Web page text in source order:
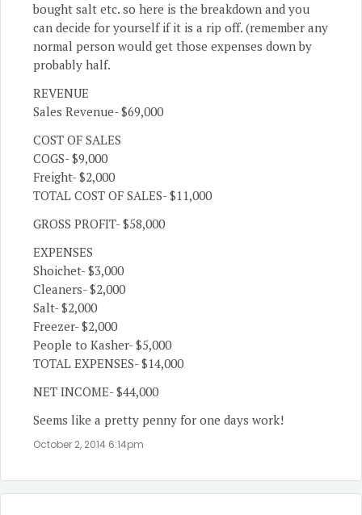
bought salt etc. so here is the breakdown and you
can decide for yourself if it is a rip off. (remember any
normal person would get those expenses down by
probably half.
REVENUE
Sales Revenue- $69,000
COST OF SALES
COGS- $9,000
Freight- $2,000
TOTAL COST OF SALES- $11,000
GROSS PROFIT- $58,000
EXPENSES
Shoichet- $3,000
Cleaners- $2,000
Salt- $2,000
Freezer- $2,000
People to Kasher- $5,000
TOTAL EXPENSES- $14,000
NET INCOME- $44,000
Seems like a pretty penny for one days work!
October 2, 2014 6:14pm